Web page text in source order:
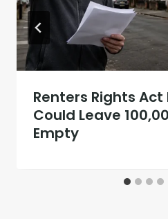
Renters Rights
Could Leave
Empty